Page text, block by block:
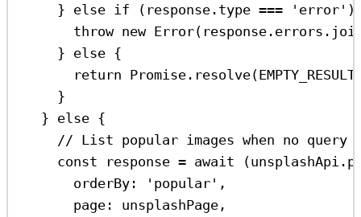
} else if ( response . type === 'error' )
throw new Error( response . errors .
} else {
return Promise . resolve(EMPTY_RESULT
}
} else {
// List popular images when no query
const
response = await (unsplashApi .
orderBy:
'popular' ,
page:
unsplashPage ,